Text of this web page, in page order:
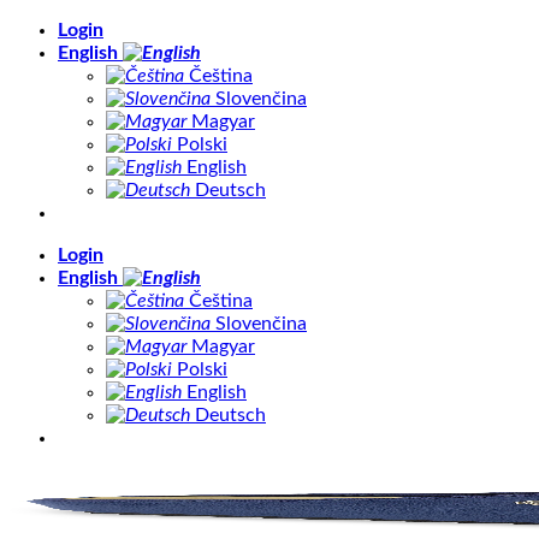
Skip
Login
English
Čeština
Slovenčina
Magyar
Polski
English
Deutsch
Login
English
Čeština
Slovenčina
Magyar
Polski
English
Deutsch